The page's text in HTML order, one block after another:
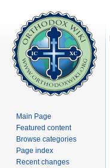
Main Page
Featured content
Browse categories
Page index
Recent changes